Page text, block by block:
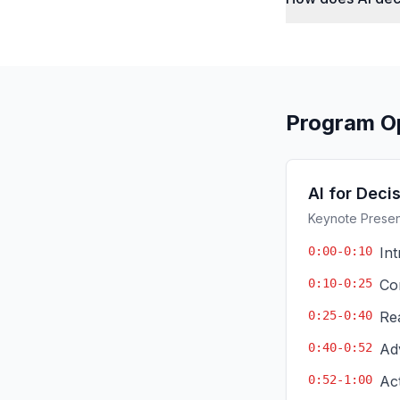
Program
AI for
Keynote
0:00-0:10
0:10-0:25
0:25-0:40
0:40-0:52
0:52-1:00